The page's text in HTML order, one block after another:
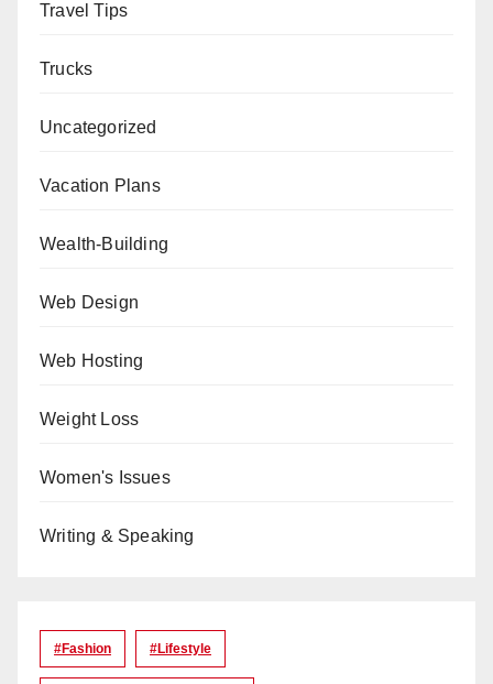
Travel Tips
Trucks
Uncategorized
Vacation Plans
Wealth-Building
Web Design
Web Hosting
Weight Loss
Women's Issues
Writing & Speaking
#Fashion #lifestyle